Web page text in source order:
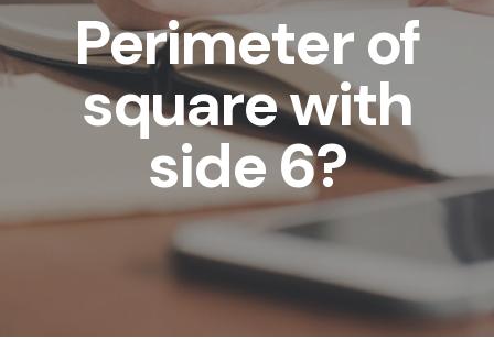
Perimeter of
square with
side 6?